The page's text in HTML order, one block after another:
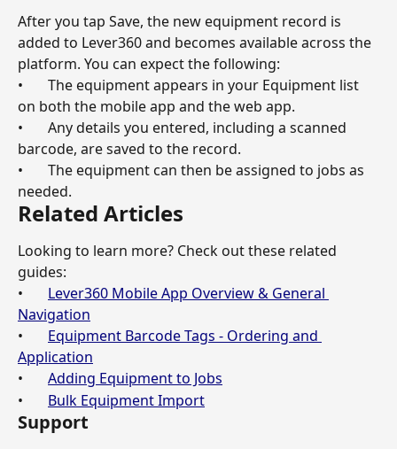
After you tap Save, the new equipment record is
added to Lever360 and becomes available across the
platform. You can expect the following:
•       The equipment appears in your Equipment list
on both the mobile app and the web app.
•       Any details you entered, including a scanned
barcode, are saved to the record.
•       The equipment can then be assigned to jobs as
needed.
Related Articles
Looking to learn more? Check out these related
guides:
• Lever360 Mobile App Overview & General
Navigation
• Equipment Barcode Tags - Ordering and
Application
• Adding Equipment to Jobs
• Bulk Equipment Import
Support